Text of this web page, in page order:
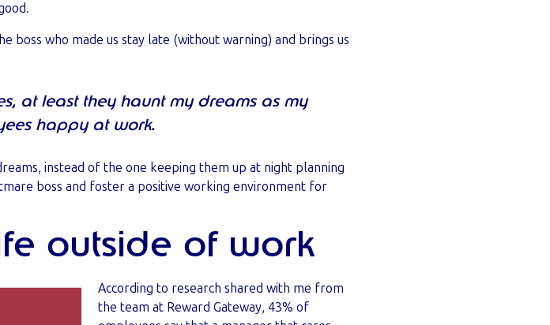
boss who made us stay late (without warning) and brings us
at least they haunt my dreams as my
happy at work.
instead of the one keeping them up at night planning
boss and foster a positive working environment for
outside of work
According to research shared with me from
the team at Reward Gateway, 43% of